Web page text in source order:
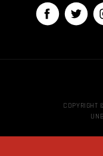
COPYRIGHT